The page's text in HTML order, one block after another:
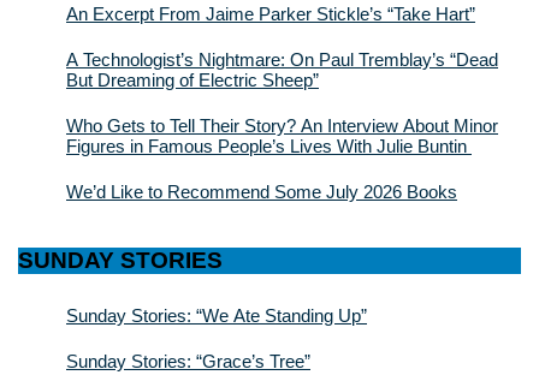
An Excerpt From Jaime Parker Stickle’s “Take Hart”
A Technologist’s Nightmare: On Paul Tremblay’s “Dead
But Dreaming of Electric Sheep”
Who Gets to Tell Their Story? An Interview About Minor
Figures in Famous People’s Lives With Julie Buntin
We’d Like to Recommend Some July 2026 Books
SUNDAY STORIES
Sunday Stories: “We Ate Standing Up”
Sunday Stories: “Grace’s Tree”